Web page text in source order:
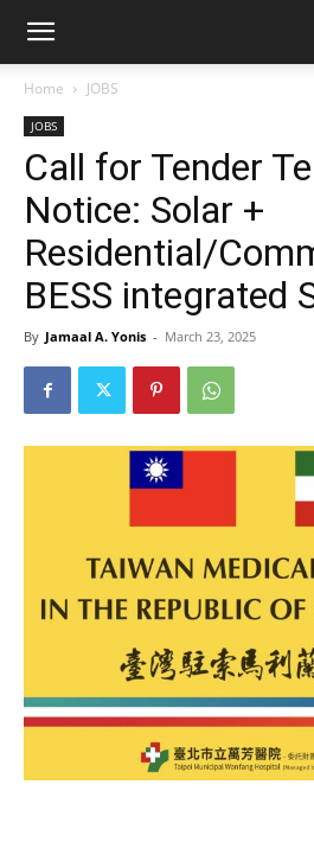
Home JOBS
JOBS
Call for Tender
Notice: Solar +
Residential/
BESS integrated
By Jamaal A. Yonis - March 23, 2025